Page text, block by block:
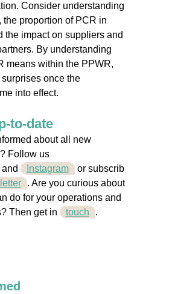
Consider understanding
the proportion of PCR in
the impact on suppliers and
By understanding
means within the PPWR,
once the
into effect.
to-date
about all new
Follow us
and Instagram or subscrib
. Are you curious about
do for your operations and
Then get in touch .